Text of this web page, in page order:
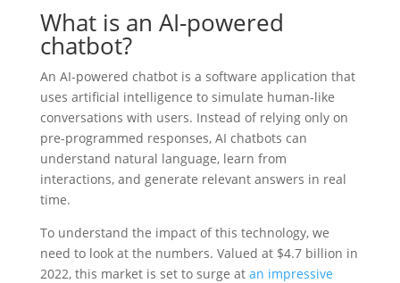
What is an AI-powered
chatbot?
An AI-powered chatbot is a software application that
uses artificial intelligence to simulate human-like
conversations with users. Instead of relying only on
pre-programmed responses, AI chatbots can
understand natural language, learn from
interactions, and generate relevant answers in real
time.
To understand the impact of this technology, we
need to look at the numbers. Valued at $4.7 billion in
2022, this market is set to surge at an impressive